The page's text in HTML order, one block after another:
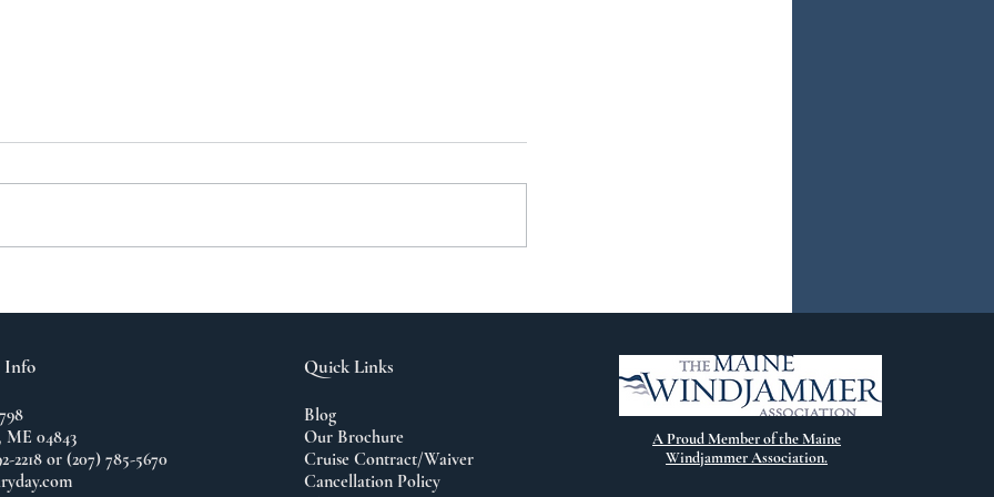
Travel
Info
ME 04843
2218 or (207) 785-5670
Quick Links
Blog
Our Brochure
Cruise Contract/Waiver
Cancellation Policy
A Proud Member of the Maine
Windjammer Association.